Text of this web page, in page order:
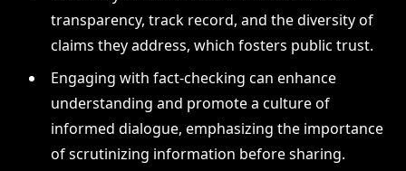
transparency, track record, and the diversity of
claims they address, which fosters public trust.
Engaging with fact-checking can enhance
understanding and promote a culture of
informed dialogue, emphasizing the importance
of scrutinizing information before sharing.